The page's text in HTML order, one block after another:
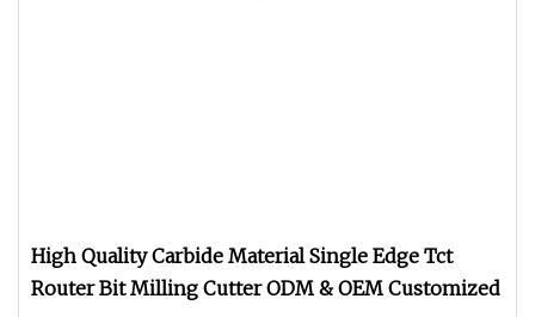
High Quality Carbide Material Single Edge Tct
Router Bit Milling Cutter ODM & OEM Customized